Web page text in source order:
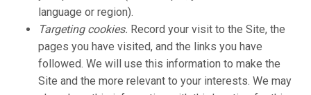
language or region).
Targeting cookies. Record your visit to the Site, the
pages you have visited, and the links you have
followed. We will use this information to make the
Site and the more relevant to your interests. We may